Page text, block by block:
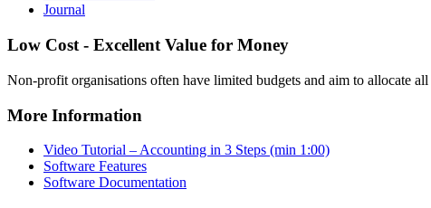
Journal
Low Cost - Excellent Value for Money
Non-profit organisations often have limited budgets and aim to allocate
More Information
Video Tutorial – Accounting in 3 Steps (min 1:00)
Software Features
Software Documentation